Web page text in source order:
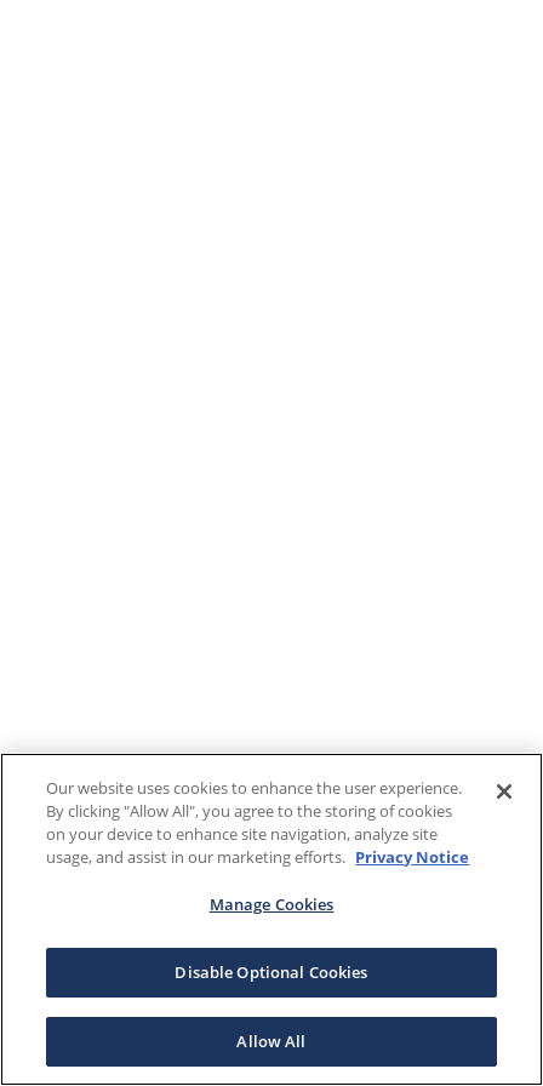
Our website uses cookies to enhance the user experience.
By clicking "Allow All", you agree to the storing of cookies
on your device to enhance site navigation, analyze site
usage, and assist in our marketing efforts. Privacy Notice
Manage Cookies
Disable Optional Cookies
Allow All